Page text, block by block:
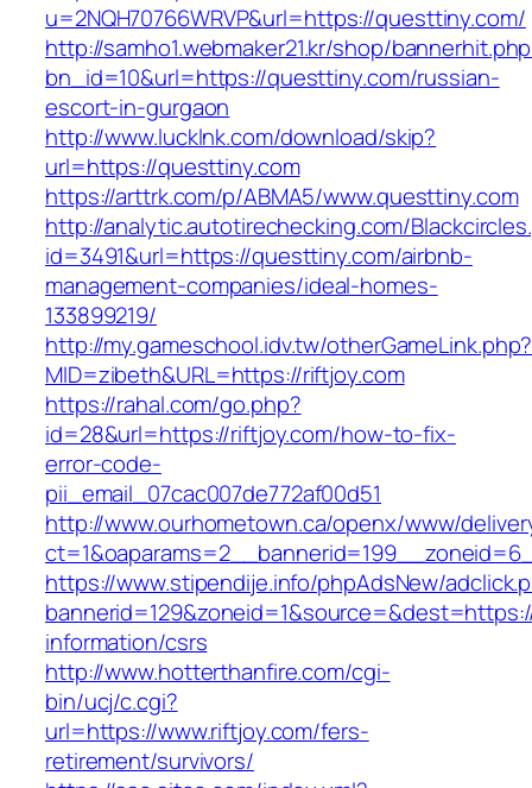
u=2NQH70766WRVP&url=https://questtiny.com/
http://samho1.webmaker21.kr/shop/
bn_id=10&url=https://questtiny.com/russian-
escort-in-gurgaon
http://www.lucklnk.com/download/skip?
url=https://questtiny.com
https://arttrk.com/p/ABMA5/www.questtiny.com
http://analytic.autotirechecking.com/
id=3491&url=https://questtiny.com/airbnb-
management-companies/ideal-homes-
133899219/
http://my.gameschool.idv.tw/otherGameLink.php?
MID=zibeth&URL=https://riftjoy.com
https://rahal.com/go.php?
id=28&url=https://riftjoy.com/how-to-fix-
error-code-
pii_email_07cac007de772af00d51
http://www.ourhometown.ca/openx/www/
https://www.stipendije.info/phpAdsNew/
information/csrs
http://www.hotterthanfire.com/cgi-
bin/ucj/c.cgi?
url=https://www.riftjoy.com/fers-
retirement/survivors/